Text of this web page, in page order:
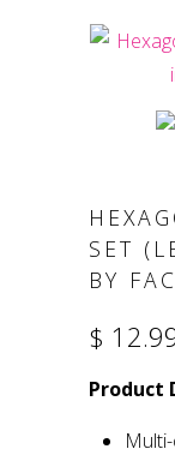
SET
BY
$
Product